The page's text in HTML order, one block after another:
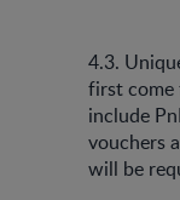
4.3.
first come
include
vouchers
will be